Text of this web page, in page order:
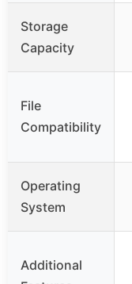
Storage
Capacity
File
Compatibility
Operating
System
Additional